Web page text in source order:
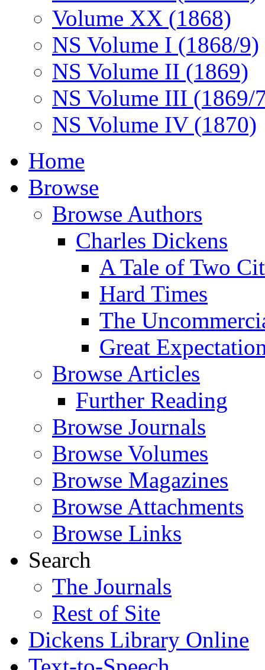
Volume XX (1868)
NS Volume I (1868/9)
NS Volume II (1869)
NS Volume III (1869/
NS Volume IV (1870)
Home
Browse
Browse Authors
Charles Dickens
A Tale of Two
Hard Times
The
Great
Browse Articles
Further Reading
Browse Journals
Browse Volumes
Browse Magazines
Browse Attachments
Browse Links
Search
The Journals
Rest of Site
Dickens Library Online